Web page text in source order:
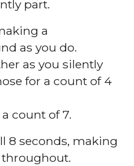
part.
a
as you do.
as you silently
for a count of 4
count of 7.
8 seconds, making